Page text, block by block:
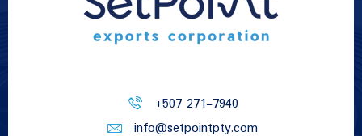
+507 271-7940
info@setpointpty.com